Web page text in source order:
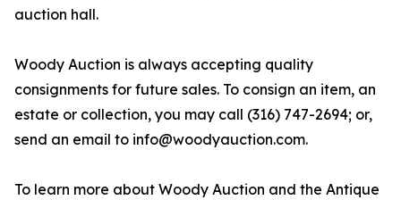
auction hall.
Woody Auction is always accepting quality
consignments for future sales. To consign an item, an
estate or collection, you may call (316) 747-2694; or,
send an email to info@woodyauction.com.
To learn more about Woody Auction and the Antique